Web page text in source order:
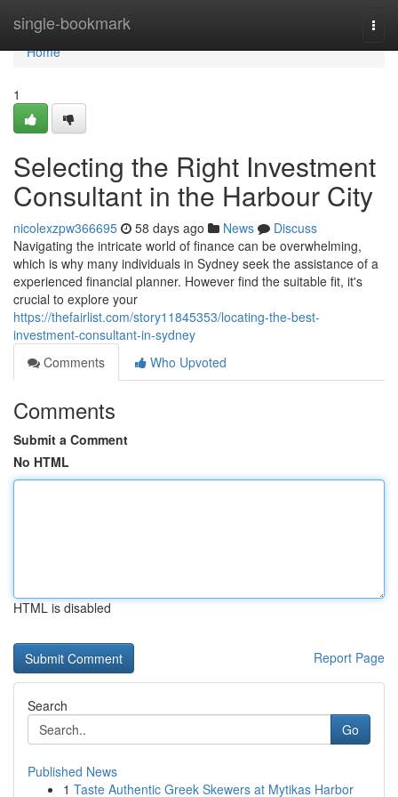
single-bookmark
Home
Home
1
Selecting the Right Investment
Consultant in the Harbour City
nicolexzpw366695 58 days ago News
Discuss
Navigating the intricate world of finance can be overwhelming,
which is why many individuals in Sydney seek the assistance of a
experienced financial planner. However find the suitable fit, it's
crucial to explore your
https://thefairlist.com/story11845353/locating-the-best-
investment-consultant-in-sydney
Comments
Who Upvoted
Comments
Submit a Comment
No HTML
HTML is disabled
Report Page
Search
Go
Published News
1 Taste Authentic Greek Skewers at Mytikas Harbor